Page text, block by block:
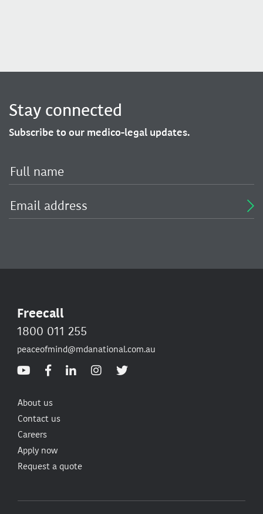
Stay connected
Subscribe to our medico-legal updates.
Freecall
1800 011 255
peaceofmind@mdanational.com.au
About us
Contact us
Careers
Apply now
Request a quote